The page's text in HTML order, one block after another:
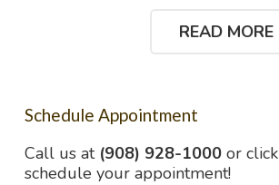
READ MORE
Schedule Appointment
Call us at (908) 928-1000 or
schedule your appointment!